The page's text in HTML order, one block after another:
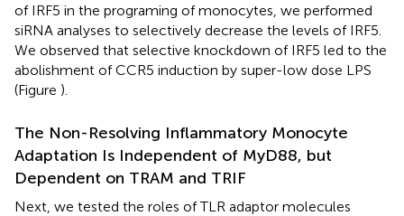
of IRF5 in the programing of monocytes, we performed
siRNA analyses to selectively decrease the levels of IRF5.
We observed that selective knockdown of IRF5 led to the
abolishment of CCR5 induction by super-low dose LPS
(Figure ).
The Non-Resolving Inflammatory Monocyte
Adaptation Is Independent of MyD88, but
Dependent on TRAM and TRIF
Next, we tested the roles of TLR adaptor molecules